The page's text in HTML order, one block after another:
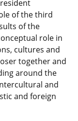
of the third
of the
role in
cultures and
together and
around the
and
and foreign